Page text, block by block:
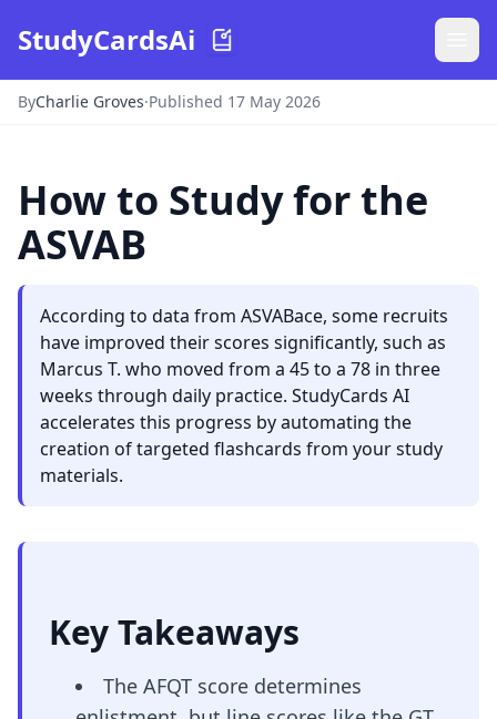
StudyCardsAi
ByCharlie Groves·Published 17 May 2026
How to Study for the
ASVAB
According to data from ASVABace, some recruits
have improved their scores significantly, such as
Marcus T. who moved from a 45 to a 78 in three
weeks through daily practice. StudyCards AI
accelerates this progress by automating the
creation of targeted flashcards from your study
materials.
Key Takeaways
The AFQT score determines